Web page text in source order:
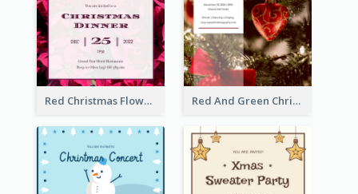
Red Christmas Flower Christmas Dinner Invitation Red And Green Christmas Tree Christmas Party Invitation